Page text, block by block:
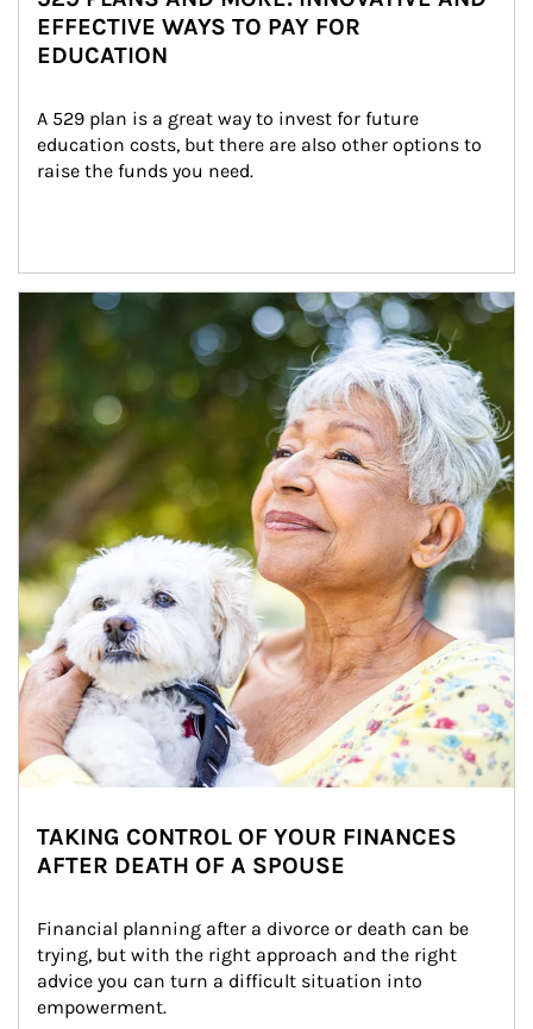
EFFECTIVE WAYS TO PAY FOR
EDUCATION
A 529 plan is a great way to invest for future
education costs, but there are also other options to
raise the funds you need.
Article Image
TAKING CONTROL OF YOUR FINANCES
AFTER DEATH OF A SPOUSE
Financial planning after a divorce or death can be
trying, but with the right approach and the right
advice you can turn a difficult situation into
empowerment.